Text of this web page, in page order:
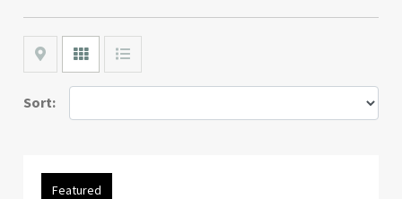
Map Grid List
Sort:
Featured